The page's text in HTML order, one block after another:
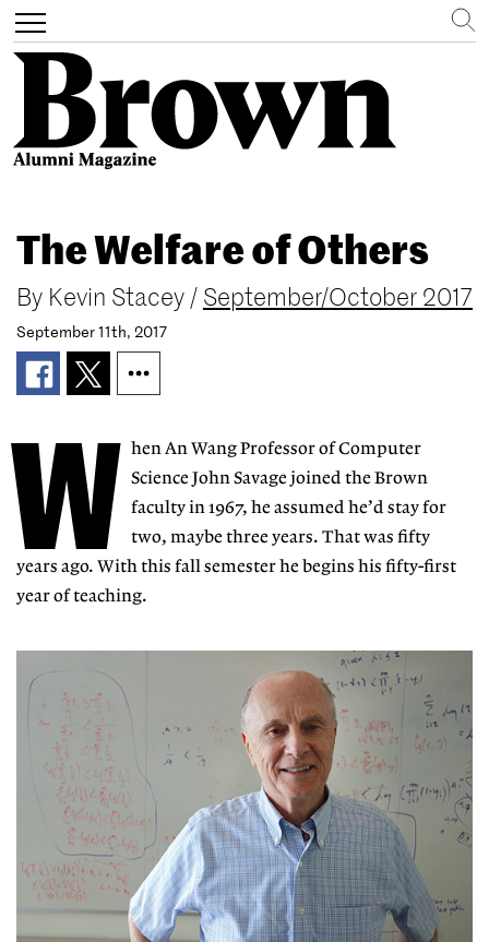
main
content
Toggle
navigation
Search
The Welfare of Others
By Kevin Stacey / September/October 2017
September 11th, 2017
W hen An Wang Professor of Computer
Science John Savage joined the Brown
faculty in 1967, he assumed he’d stay for
two, maybe three years. That was fifty
years ago. With this fall semester he begins his fifty-first
year of teaching.